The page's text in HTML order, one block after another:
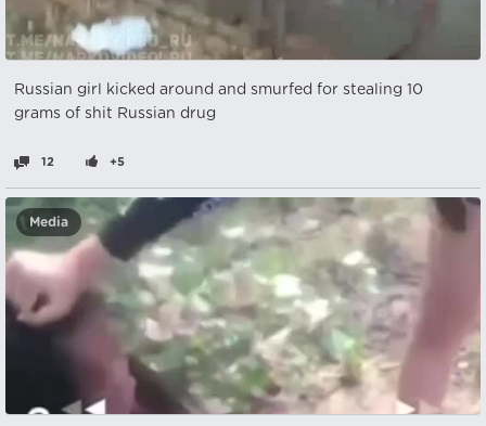
Russian girl kicked around and smurfed for stealing 10
grams of shit Russian drug
12 +5
Media